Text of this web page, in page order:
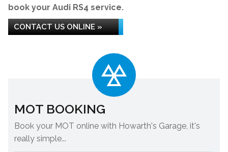
book your Audi RS4 service.
CONTACT US ONLINE »
MOT BOOKING
Book your MOT online with Howarth's Garage, it's
really simple...